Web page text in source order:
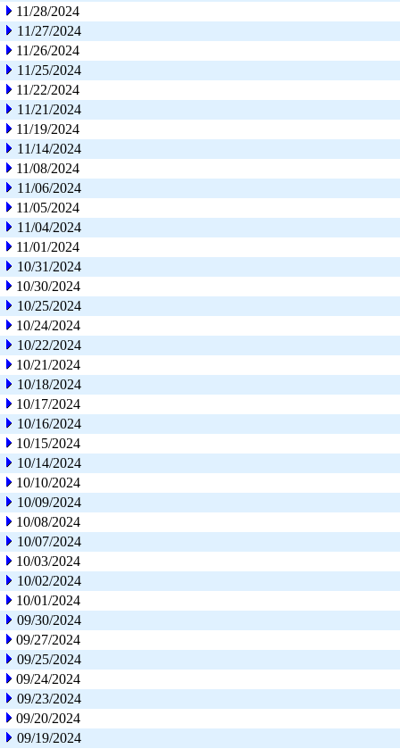
11/28/2024
11/27/2024
11/26/2024
11/25/2024
11/22/2024
11/21/2024
11/19/2024
11/14/2024
11/08/2024
11/06/2024
11/05/2024
11/04/2024
11/01/2024
10/31/2024
10/30/2024
10/25/2024
10/24/2024
10/22/2024
10/21/2024
10/18/2024
10/17/2024
10/16/2024
10/15/2024
10/14/2024
10/10/2024
10/09/2024
10/08/2024
10/07/2024
10/03/2024
10/02/2024
10/01/2024
09/30/2024
09/27/2024
09/25/2024
09/24/2024
09/23/2024
09/20/2024
09/19/2024